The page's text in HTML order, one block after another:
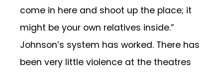
come in here and shoot up the place; it
might be your own relatives inside.”
Johnson’s system has worked. There has
been very little violence at the theatres